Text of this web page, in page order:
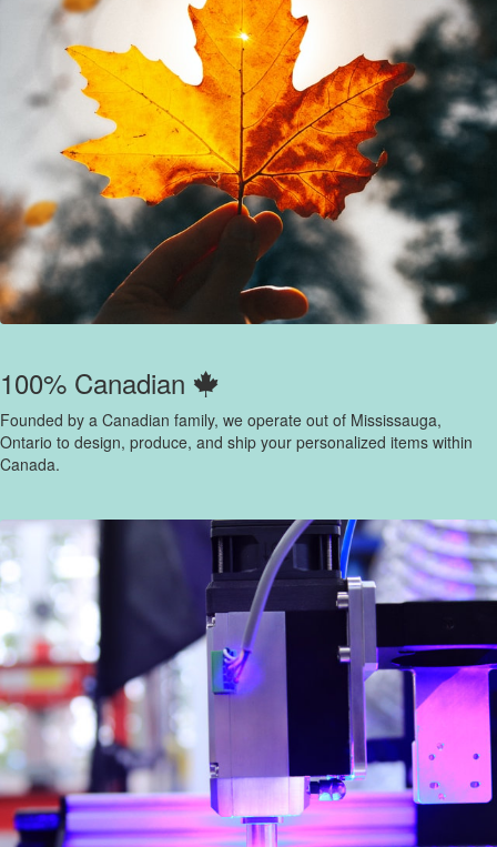
100% Canadian
Founded by a Canadian family, we operate out of Mississauga,
Ontario to design, produce, and ship your personalized items within
Canada.